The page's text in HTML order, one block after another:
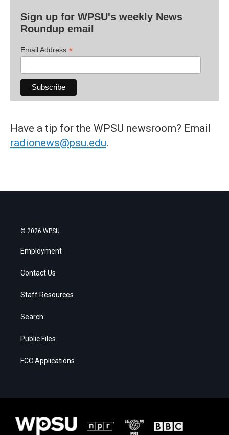
Sign up for WPSU's weekly News
Roundup email
Email Address *
Have a tip for the WPSU newsroom? Email
radionews@psu.edu.
© 2026 WPSU
Employment
Contact Us
Staff Resources
Search
Public Files
FCC Applications